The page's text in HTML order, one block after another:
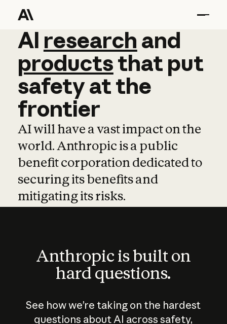
AI research and
AI research and
productsthat put
safetyatthe
frontier
AI will have a vast impact on the
world. Anthropic is a public
benefit corporation dedicated to
securing its benefits and
mitigating its risks.
Anthropic is built on
hard questions.
See how we’re taking on the hardest
questions about AI across safety,